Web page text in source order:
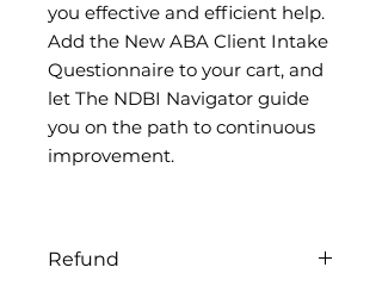
you effective and efficient help.
Add the New ABA Client Intake
Questionnaire to your cart, and
let The NDBI Navigator guide
you on the path to continuous
improvement.
Refund